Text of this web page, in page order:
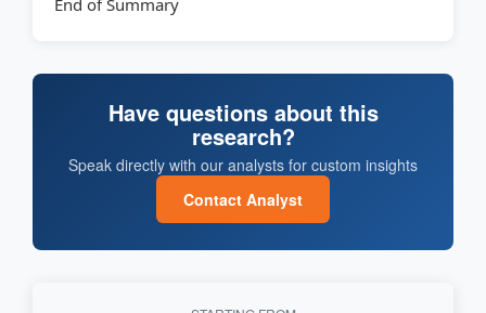
End of Summary
Have questions about this
research?
Speak directly with our analysts for custom insights
Contact Analyst